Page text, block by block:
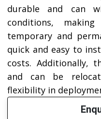
durable and can
conditions,
temporary and
quick and easy to
costs. Additionally,
and can be
flexibility in